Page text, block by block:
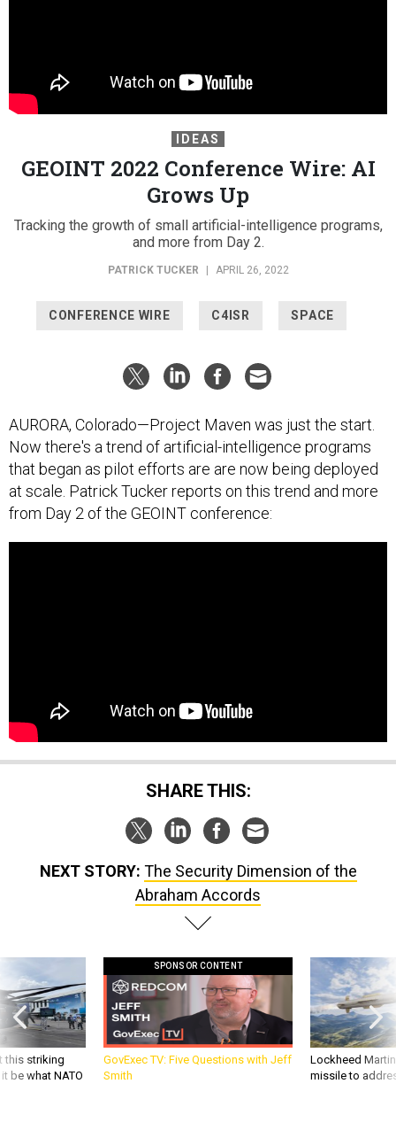
IDEAS
GEOINT 2022 Conference Wire: AI
Grows Up
Tracking the growth of small artificial-intelligence programs,
and more from Day 2.
PATRICK TUCKER | APRIL 26, 2022
CONFERENCE WIRE C4ISR SPACE
AURORA, Colorado—Project Maven was just the start.
Now there's a trend of artificial-intelligence programs
that began as pilot efforts are are now being deployed
at scale. Patrick Tucker reports on this trend and more
from Day 2 of the GEOINT conference:
SHARE THIS:
NEXT STORY: The Security Dimension of the
Abraham Accords
this striking
be what NATO
SPONSOR CONTENT
GovExec TV: Five Questions with Jeff
Smith
Lockheed
missile to